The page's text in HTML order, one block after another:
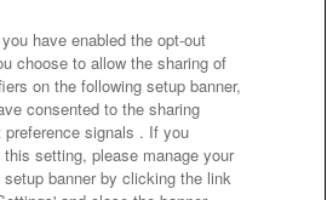
Questions / Inquiries
have enabled the opt-out
choose to allow the sharing of
on the following setup banner,
consented to the sharing
signals . If you
setting, please manage your
banner by clicking the link